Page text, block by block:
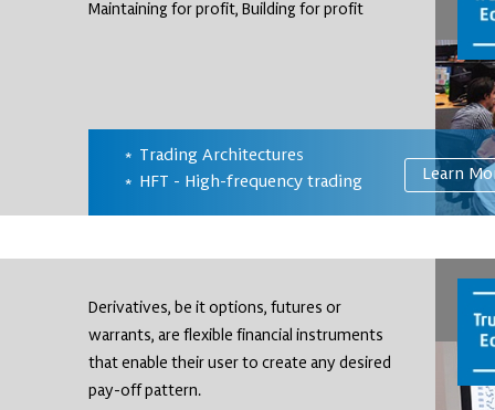
Maintaining for profit, Building for profit
Trading Architectures
HFT - High-frequency trading
Learn
Derivatives, be it options, futures or
warrants, are flexible financial instruments
that enable their user to create any desired
pay-off pattern.